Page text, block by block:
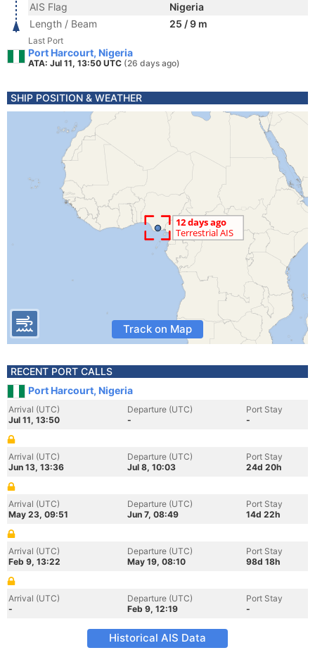
AIS Flag
Nigeria
Length / Beam
25 / 9 m
Last Port
Port Harcourt, Nigeria
ATA: Jul 11, 13:50 UTC (26 days ago)
SHIP POSITION & WEATHER
Track on Map
RECENT PORT CALLS
Port Harcourt, Nigeria
Arrival (UTC)
Jul 11, 13:50
Departure (UTC)
-
Port Stay
-
Arrival (UTC)
Jun 13, 13:36
Departure (UTC)
Jul 8, 10:03
Port Stay
24d 20h
Arrival (UTC)
May 23, 09:51
Departure (UTC)
Jun 7, 08:49
Port Stay
14d 22h
Arrival (UTC)
Feb 9, 13:22
Departure (UTC)
May 19, 08:10
Port Stay
98d 18h
Arrival (UTC)
-
Departure (UTC)
Feb 9, 12:19
Port Stay
-
Historical AIS Data